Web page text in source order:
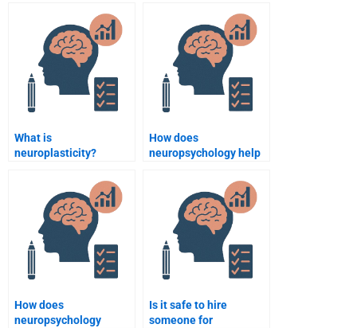
qualified?
plagiarism-free?
What is
neuroplasticity?
How does
neuropsychology help
stroke patients?
How does
neuropsychology
Is it safe to hire
someone for